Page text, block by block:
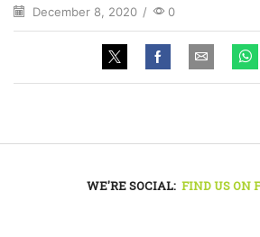
December 8, 2020 / 0
WE'RE SOCIAL: FIND US ON